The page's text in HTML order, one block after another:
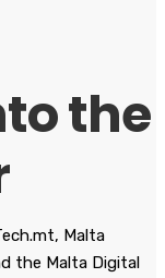
the
Malta
the Malta Digital